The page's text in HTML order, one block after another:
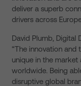
deliver a superb
drivers across
David Plumb, Digital
“The innovation and
unique in the market
worldwide. Being
disruptive global